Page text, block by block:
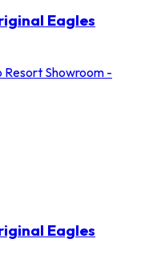
Eagles
Resort Showroom -
Eagles